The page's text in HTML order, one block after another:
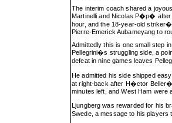
The interim coach shared a
Martinelli and Nicolas P�p� after
hour, and the 18-year-old
Pierre-Emerick Aubameyang to
Admittedly this is one small step
Pellegrini�s struggling side, a
defeat in nine games leaves
He admitted his side shipped
at right-back after H�ctor
minutes left, and West Ham were
Ljungberg was rewarded for his
Swede, a message to his